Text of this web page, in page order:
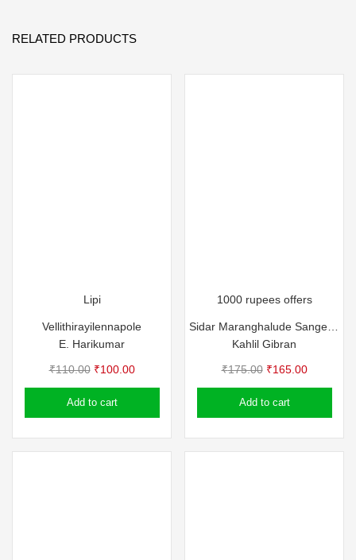
RELATED PRODUCTS
Lipi
Vellithirayilennapole
E. Harikumar
₹110.00 Original
price
was:
₹100.00Current
price
Add to cart
1000 rupees offers
Sidar Maranghalude Sangeetham
Kahlil Gibran
₹175.00 Original
price
was:
₹165.00Current
price
Add to cart